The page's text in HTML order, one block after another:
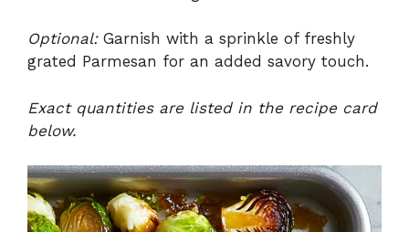
Optional:Garnish with a sprinkle of freshly
grated Parmesan for an added savory touch.
Exact quantities are listed in the recipe card
below.